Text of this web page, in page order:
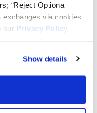
“Reject Optional
via cookies.
our Privacy Policy
Show details